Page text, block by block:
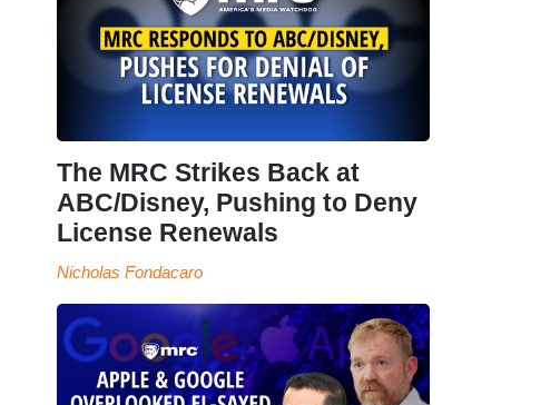
The MRC Strikes Back at
ABC/Disney, Pushing to Deny
License Renewals
Nicholas Fondacaro